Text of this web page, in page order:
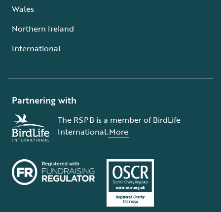
Wales
Northern Ireland
International
Partnering with
The RSPB is a member of BirdLife
International.More